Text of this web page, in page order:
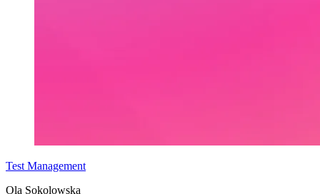
Test Management
Ola Sokolowska